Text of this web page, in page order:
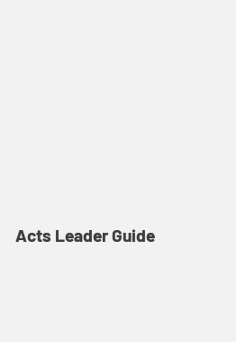
Acts Leader Guide